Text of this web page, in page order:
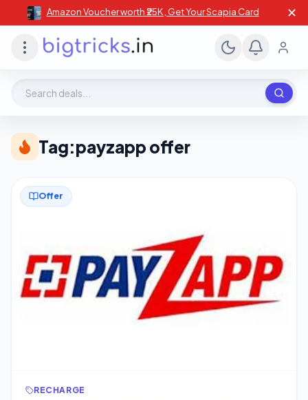
Amazon Voucher worth ₹25K , Get Your Scapia Card ✕
Tag:payzapp offer
Offer
RECHARGE